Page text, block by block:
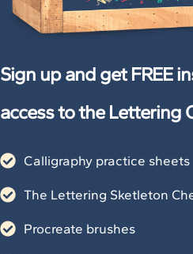
Sign up and get FREE
access to the Lettering
Calligraphy practice sheets
The Lettering Sketleton
Procreate brushes